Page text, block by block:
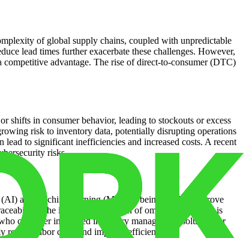
of global supply chains, coupled with unpredictable
lead times further exacerbate these challenges. However,
competitive advantage. The rise of direct-to-consumer (DTC)
shifts in consumer behavior, leading to stockouts or excess
risk to inventory data, potentially disrupting operations
to significant inefficiencies and increased costs. A recent
risks.
and machine learning (ML) are being used to improve
The increasing adoption of omnichannel retail is
can offer integrated inventory management solutions or
labor costs and improve efficiency.